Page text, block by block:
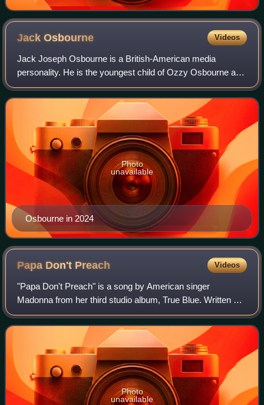
JackOsbourne Videos
Jack Joseph Osbourne is a British-American media
personality. He is the youngest child of Ozzy Osbourne and
Sharon Osbourne. He starred on MTV's reality series The
Osbournes, along with his father, mo
Osbourne in 2024
Photo
unavailable
Papa Don't Preach Videos
"Papa Don't Preach" is a song by American singer
Madonna from her third studio album, True Blue. Written by
Brian Elliot and co-produced by Madonna and Stephen
Bray, the song was inspired by teenage c
Photo
unavailable